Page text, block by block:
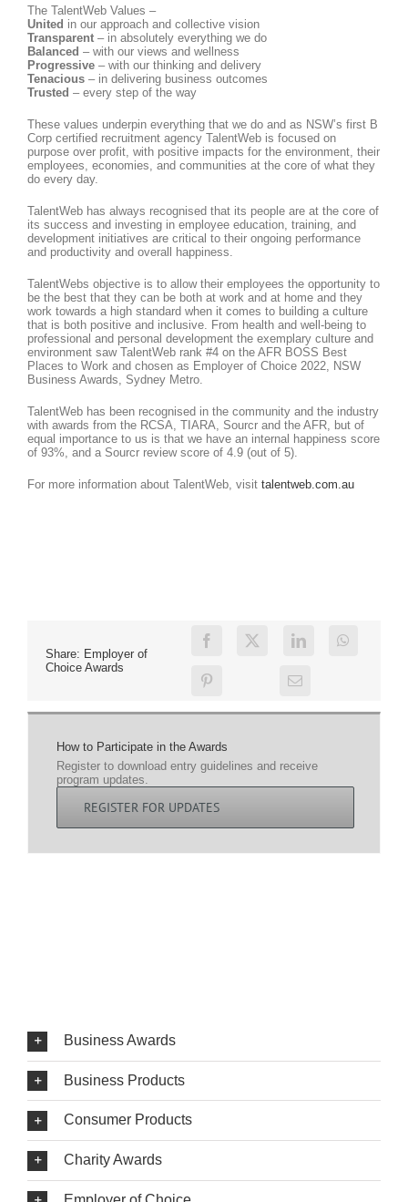
The TalentWeb Values –
United in our approach and collective vision
Transparent – in absolutely everything we do
Balanced – with our views and wellness
Progressive – with our thinking and delivery
Tenacious – in delivering business outcomes
Trusted – every step of the way
These values underpin everything that we do and as NSW’s first B
Corp certified recruitment agency TalentWeb is focused on
purpose over profit, with positive impacts for the environment, their
employees, economies, and communities at the core of what they
do every day.
TalentWeb has always recognised that its people are at the core of
its success and investing in employee education, training, and
development initiatives are critical to their ongoing performance
and productivity and overall happiness.
TalentWebs objective is to allow their employees the opportunity to
be the best that they can be both at work and at home and they
work towards a high standard when it comes to building a culture
that is both positive and inclusive. From health and well-being to
professional and personal development the exemplary culture and
environment saw TalentWeb rank #4 on the AFR BOSS Best
Places to Work and chosen as Employer of Choice 2022, NSW
Business Awards, Sydney Metro.
TalentWeb has been recognised in the community and the industry
with awards from the RCSA, TIARA, Sourcr and the AFR, but of
equal importance to us is that we have an internal happiness score
of 93%, and a Sourcr review score of 4.9 (out of 5).
For more information about TalentWeb, visit talentweb.com.au
Share: Employer of
Choice Awards
How to Participate in the Awards
Register to download entry guidelines and receive
program updates.
REGISTER FOR UPDATES
Business Awards
Business Products
Consumer Products
Charity Awards